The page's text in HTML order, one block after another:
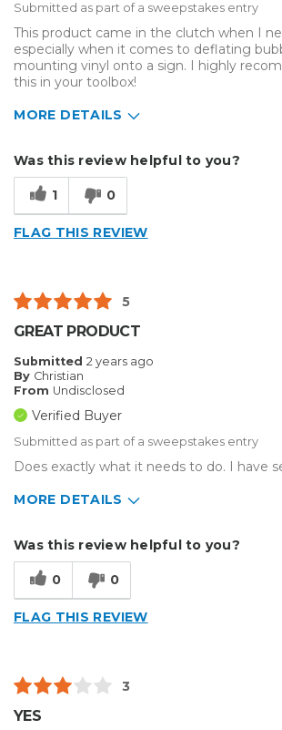
Submitted as part of a sweepstakes entry
This product came in the clutch when I
especially when it comes to deflating
mounting vinyl onto a sign. I highly
this in your toolbox!
MORE DETAILS
Sign Making
Was this review helpful to you?
1 0
FLAG THIS REVIEW
5
GREAT PRODUCT
Submitted 2 years ago
By Christian
From Undisclosed
Verified Buyer
Submitted as part of a sweepstakes entry
Does exactly what it needs to do. I have
MORE DETAILS
Yourself
Business
Type of
Business
Was this review helpful to you?
0 0
FLAG THIS REVIEW
3
YES